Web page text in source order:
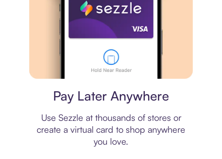
Pay Later Anywhere
Use Sezzle at thousands of stores or
create a virtual card to shop anywhere
you love.